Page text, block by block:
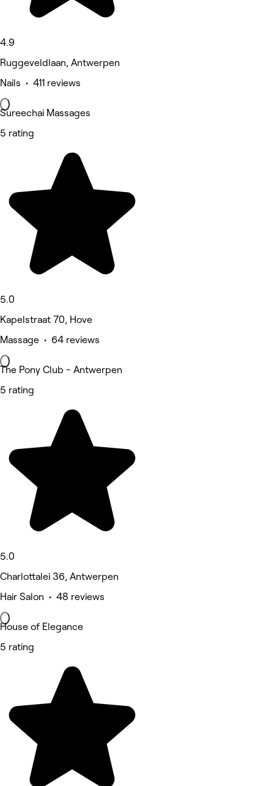
4.9
Ruggeveldlaan, Antwerpen
Nails • 411 reviews
Sureechai Massages
5 rating
5.0
Kapelstraat 70, Hove
Massage • 64 reviews
The Pony Club - Antwerpen
5 rating
5.0
Charlottalei 36, Antwerpen
Hair Salon • 48 reviews
House of Elegance
5 rating